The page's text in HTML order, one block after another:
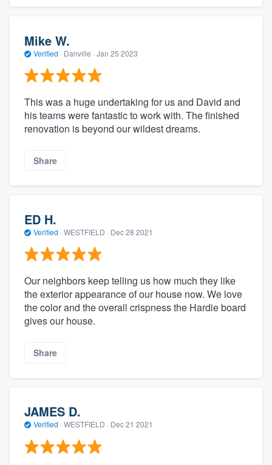
Mike W.
Verified · Danville · Jan 25 2023
This was a huge undertaking for us and David and
his teams were fantastic to work with. The finished
renovation is beyond our wildest dreams.
Share
ED H.
Verified · WESTFIELD · Dec 28 2021
Our neighbors keep telling us how much they like
the exterior appearance of our house now. We love
the color and the overall crispness the Hardie board
gives our house.
Share
JAMES D.
Verified · WESTFIELD · Dec 21 2021